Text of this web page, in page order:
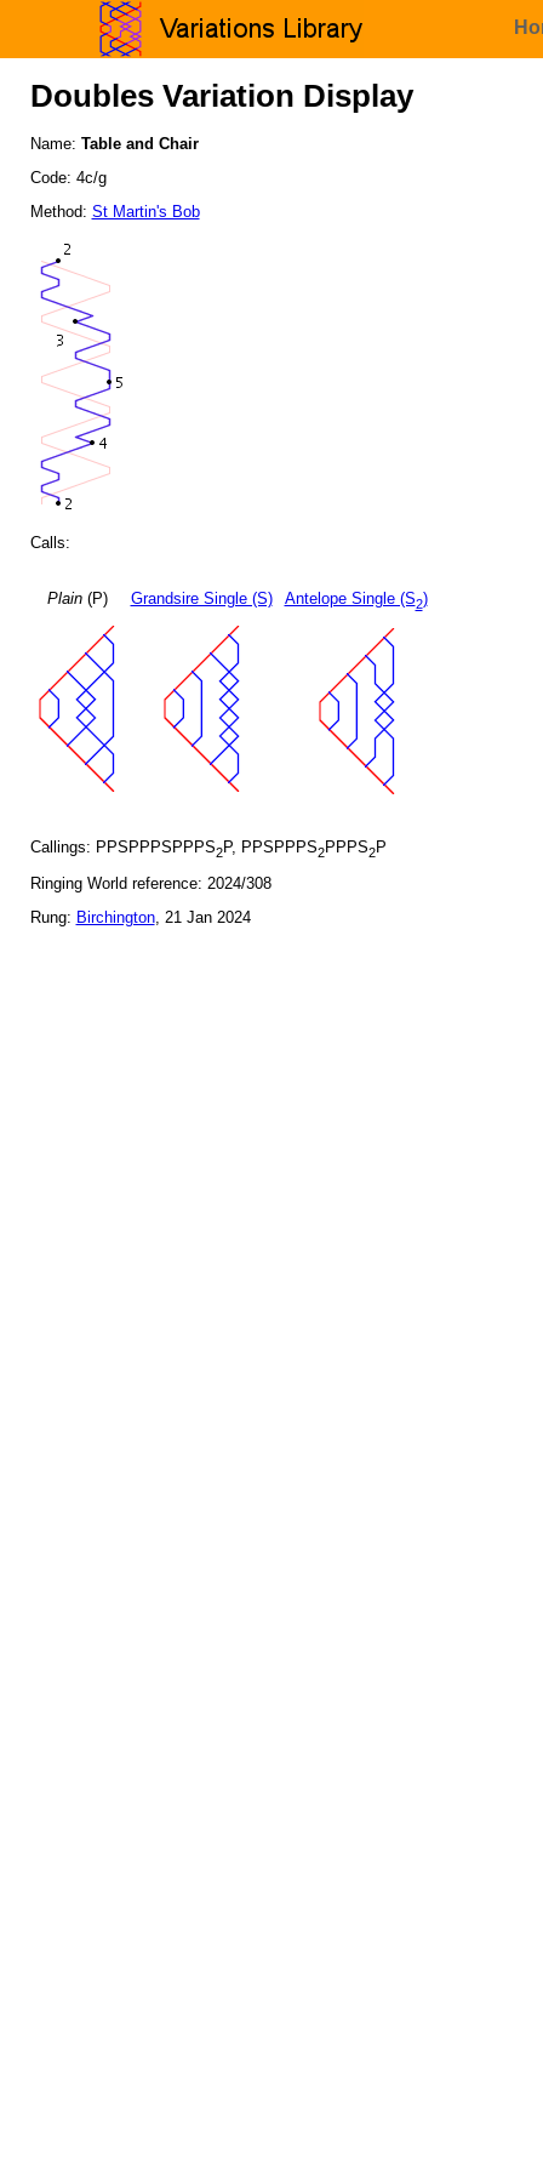
Doubles Variation Display
Name: Table and Chair
Code: 4c/g
Method: St Martin's Bob
Calls:
Plain(P) Grandsire Single (S) Antelope Single (S2)
Callings: PPSPPPSPPPS2P, PPSPPPS2PPPS2P
Ringing World reference: 2024/308
Rung: Birchington, 21 Jan 2024